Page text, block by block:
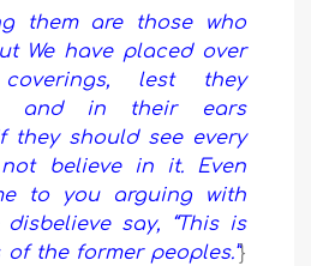
them are those who
We have placed over
lest they
and in their ears
they should see every
believe in it. Even
to you arguing with
say, “This is
the former peoples.”}